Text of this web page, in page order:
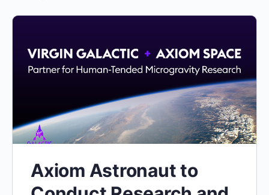
Axiom Astronaut to